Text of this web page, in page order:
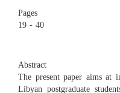
Pages
19 - 40
Abstract
The present paper aims at
Libyan postgraduate